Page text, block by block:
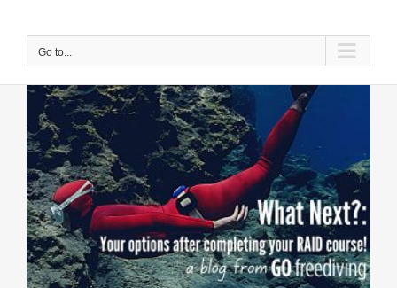
contentGo to...